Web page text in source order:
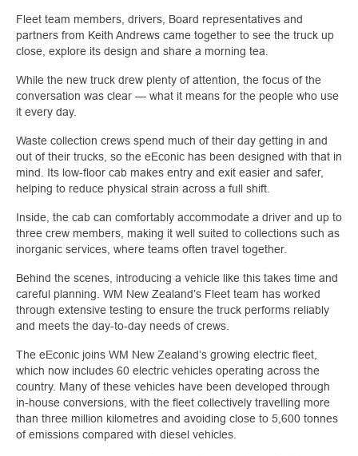
Fleet team members, drivers, Board representatives and
partners from Keith Andrews came together to see the truck up
close, explore its design and share a morning tea.
While the new truck drew plenty of attention, the focus of the
conversation was clear — what it means for the people who use
it every day.
Waste collection crews spend much of their day getting in and
out of their trucks, so the eEconic has been designed with that in
mind. Its low-floor cab makes entry and exit easier and safer,
helping to reduce physical strain across a full shift.
Inside, the cab can comfortably accommodate a driver and up to
three crew members, making it well suited to collections such as
inorganic services, where teams often travel together.
Behind the scenes, introducing a vehicle like this takes time and
careful planning. WM New Zealand’s Fleet team has worked
through extensive testing to ensure the truck performs reliably
and meets the day-to-day needs of crews.
The eEconic joins WM New Zealand’s growing electric fleet,
which now includes 60 electric vehicles operating across the
country. Many of these vehicles have been developed through
in-house conversions, with the fleet collectively travelling more
than three million kilometres and avoiding close to 5,600 tonnes
of emissions compared with diesel vehicles.